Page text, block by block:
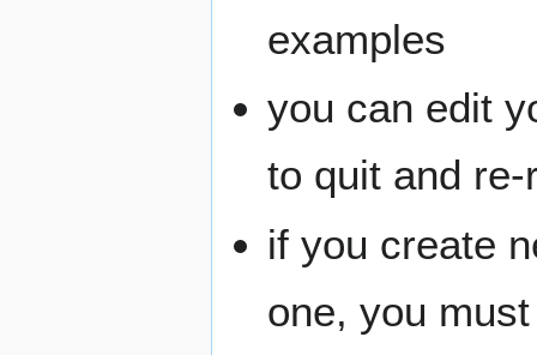
examples
you can edit
to quit and
if you create
one, you